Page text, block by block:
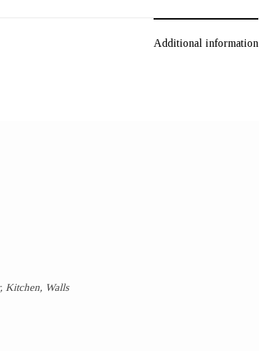
Additional information
Kitchen, Walls